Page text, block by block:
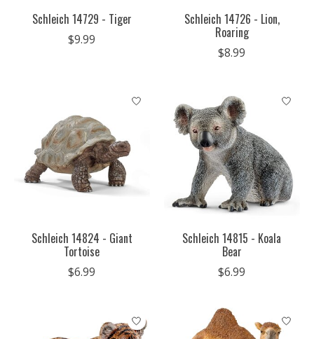
Schleich 14729 - Tiger
$9.99
Schleich 14726 - Lion,
Roaring
$8.99
Schleich 14824 - Giant
Tortoise
$6.99
Schleich 14815 - Koala
Bear
$6.99